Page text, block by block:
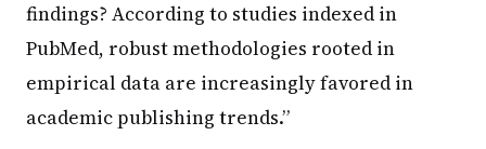
findings? According to studies indexed in
PubMed, robust methodologies rooted in
empirical data are increasingly favored in
academic publishing trends.”